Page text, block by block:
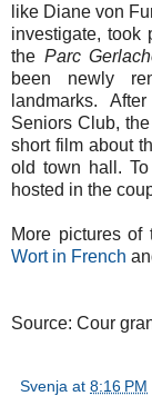
like Diane von
investigate,
the Parc
been newly
landmarks.
Seniors Club,
short film about
old town hall.
hosted in the
More pictures
Wort in French
Source: Cour
Svenja at 8:16 PM